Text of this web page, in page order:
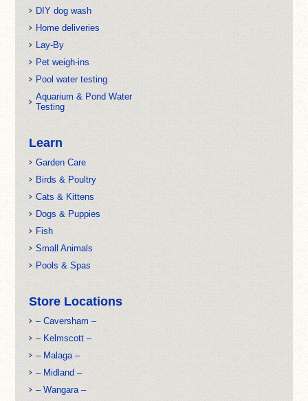
DIY dog wash
Home deliveries
Lay-By
Pet weigh-ins
Pool water testing
Aquarium & Pond Water
Testing
Learn
Garden Care
Birds & Poultry
Cats & Kittens
Dogs & Puppies
Fish
Small Animals
Pools & Spas
Store Locations
– Caversham –
– Kelmscott –
– Malaga –
– Midland –
– Wangara –